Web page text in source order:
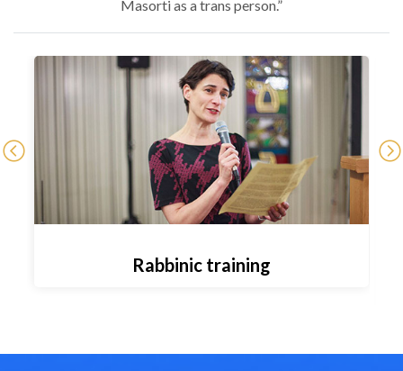
Masorti as a trans person.”
Rabbinic training